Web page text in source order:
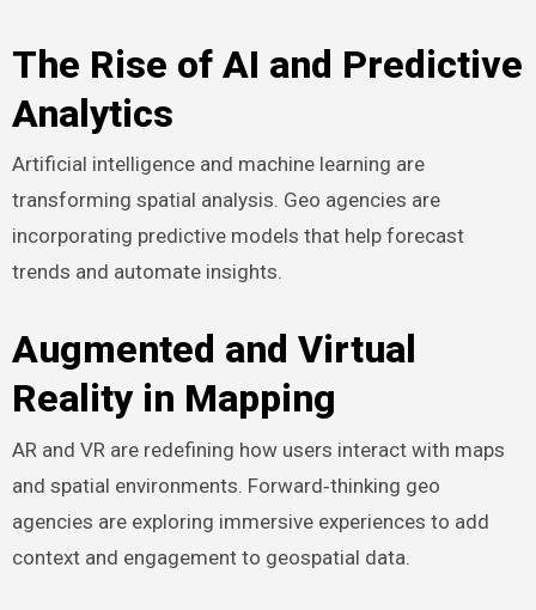
The Rise of AI and Predictive
Analytics
Artificial intelligence and machine learning are
transforming spatial analysis. Geo agencies are
incorporating predictive models that help forecast
trends and automate insights.
Augmented and Virtual
Reality in Mapping
AR and VR are redefining how users interact with maps
and spatial environments. Forward‑thinking geo
agencies are exploring immersive experiences to add
context and engagement to geospatial data.